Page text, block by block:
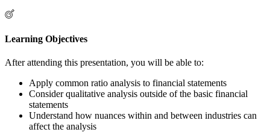
Learning Objectives
After attending this presentation, you will be able to:
Apply common ratio analysis to financial statements
Consider qualitative analysis outside of the basic financial
statements
Understand how nuances within and between industries can
affect the analysis